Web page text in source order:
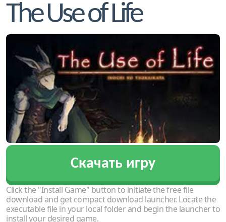
The Use of Life
Скачать игру
Click the "Install Game" button to initiate the free file
download and get compact download launcher. Locate the
executable file in your local folder and begin the launcher to
install your desired game.